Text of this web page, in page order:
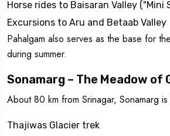
Horse rides to Baisaran Valley ("Mini
Excursions to Aru and Betaab Valley
Pahalgam also serves as the base for
during summer.
Sonamarg – The Meadow of
About 80 km from Srinagar, Sonamarg
Thajiwas Glacier trek